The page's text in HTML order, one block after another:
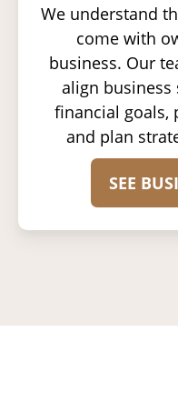
We understand
come with
business. Our
align business
financial goals,
and plan
SEE